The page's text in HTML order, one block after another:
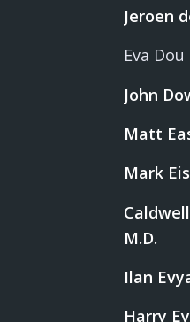
Jeroen
Eva Dou
John
Matt
Mark
M.D.
Ilan
Harry